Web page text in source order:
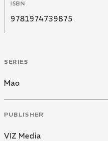
ISBN
9781974739875
SERIES
Mao
PUBLISHER
VIZ Media